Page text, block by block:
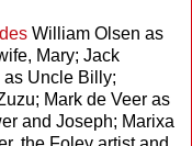
William Olsen as
Mary; Jack
Uncle Billy;
Mark de Veer as
and Joseph; Marixa